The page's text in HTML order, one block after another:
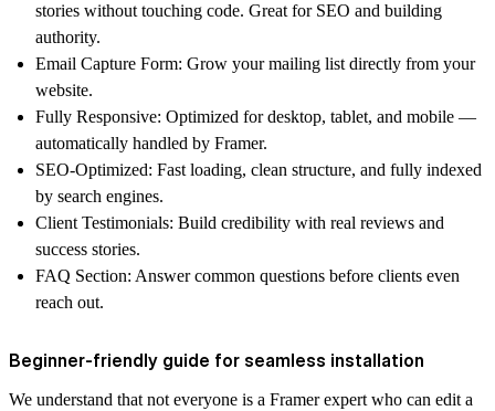
stories without touching code. Great for SEO and building
authority.
Email Capture Form: Grow your mailing list directly from your
website.
Fully Responsive: Optimized for desktop, tablet, and mobile —
automatically handled by Framer.
SEO-Optimized: Fast loading, clean structure, and fully indexed
by search engines.
Client Testimonials: Build credibility with real reviews and
success stories.
FAQ Section: Answer common questions before clients even
reach out.
Beginner-friendly guide for seamless installation
We understand that not everyone is a Framer expert who can edit a